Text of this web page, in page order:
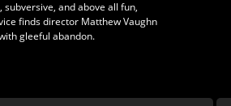
subversive, and above all fun,
finds director Matthew Vaughn
gleeful abandon.